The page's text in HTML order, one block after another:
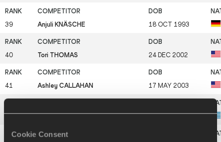
Cookie Consent
39 Anjuli KNÄSCHE 18 OCT 1993
40 Tori THOMAS 24 DEC 2002
41 Ashley CALLAHAN 17 MAY 2003
42 Ariadni ADAMOPOULOU 19 DEC 2000